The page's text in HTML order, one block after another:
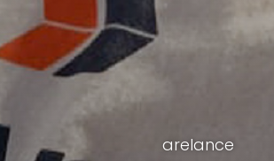
arelance